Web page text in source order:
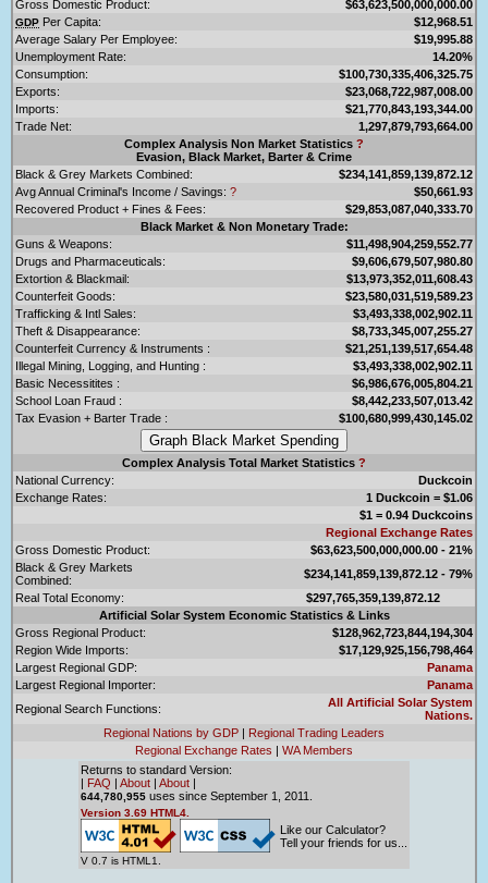
Gross Domestic Product:
$63,623,500,000,000.00
GDP Per Capita:
$12,968.51
Average Salary Per Employee:
$19,995.88
Unemployment Rate:
14.20%
Consumption:
$100,730,335,406,325.75
Exports:
$23,068,722,987,008.00
Imports:
$21,770,843,193,344.00
Trade Net:
1,297,879,793,664.00
Complex Analysis Non Market Statistics ?
Evasion, Black Market, Barter & Crime
Black & Grey Markets Combined:
$234,141,859,139,872.12
Avg Annual Criminal's Income / Savings: ?
$50,661.93
Recovered Product + Fines & Fees:
$29,853,087,040,333.70
Black Market & Non Monetary Trade:
Guns & Weapons:
$11,498,904,259,552.77
Drugs and Pharmaceuticals:
$9,606,679,507,980.80
Extortion & Blackmail:
$13,973,352,011,608.43
Counterfeit Goods:
$23,580,031,519,589.23
Trafficking & Intl Sales:
$3,493,338,002,902.11
Theft & Disappearance:
$8,733,345,007,255.27
Counterfeit Currency & Instruments :
$21,251,139,517,654.48
Illegal Mining, Logging, and Hunting :
$3,493,338,002,902.11
Basic Necessitites :
$6,986,676,005,804.21
School Loan Fraud :
$8,442,233,507,013.42
Tax Evasion + Barter Trade :
$100,680,999,430,145.02
Complex Analysis Total Market Statistics ?
National Currency:
Duckcoin
Exchange Rates:
1 Duckcoin = $1.06
$1 = 0.94 Duckcoins
Regional Exchange Rates
Gross Domestic Product:
$63,623,500,000,000.00 - 21%
Black & Grey Markets
Combined:
$234,141,859,139,872.12 - 79%
Real Total Economy:
$297,765,359,139,872.12
Artificial Solar System Economic Statistics & Links
Gross Regional Product:
$128,962,723,844,194,304
Region Wide Imports:
$17,129,925,156,798,464
Largest Regional GDP:
Panama
Largest Regional Importer:
Panama
Regional Search Functions:
All Artificial Solar System
Nations.
Regional Nations by GDP | Regional Trading Leaders
Regional Exchange Rates | WA Members
Returns to standard Version:
| FAQ | About | About |
644,780,955 uses since September 1, 2011.
Version 3.69 HTML4.
V 0.7 is HTML1.
Like our Calculator?
Tell your friends for us...